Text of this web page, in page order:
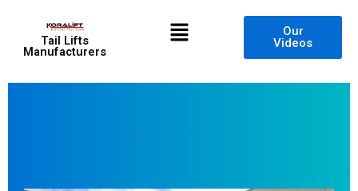
contentTail Lifts
Manufacturers
Menu
Our
Videos